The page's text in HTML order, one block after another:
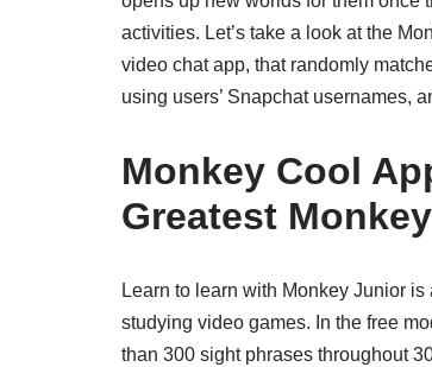
activities. Let’s take a look at the
video chat app, that randomly
using users’ Snapchat usernames,
Monkey Cool
Greatest
Learn to learn with Monkey Junior
studying video games. In the free
than 300 sight phrases throughout